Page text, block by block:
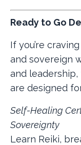
Ready to Go
If you’re
and sovereign
and
are designed
Self-Healing
Sovereignty
Learn Reiki,